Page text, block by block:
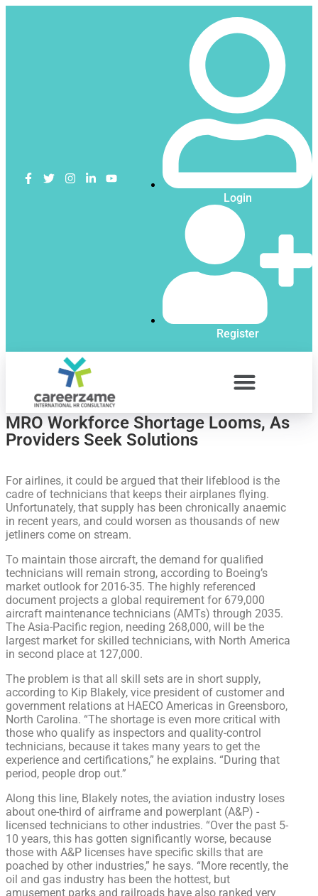
Login
Register
MRO Workforce Shortage Looms, As
Providers Seek Solutions
For airlines, it could be argued that their lifeblood is the
cadre of technicians that keeps their airplanes flying.
Unfortunately, that supply has been chronically anaemic
in recent years, and could worsen as thousands of new
jetliners come on stream.
To maintain those aircraft, the demand for qualified
technicians will remain strong, according to Boeing’s
market outlook for 2016-35. The highly referenced
document projects a global requirement for 679,000
aircraft maintenance technicians (AMTs) through 2035.
The Asia-Pacific region, needing 268,000, will be the
largest market for skilled technicians, with North America
in second place at 127,000.
The problem is that all skill sets are in short supply,
according to Kip Blakely, vice president of customer and
government relations at HAECO Americas in Greensboro,
North Carolina. “The shortage is even more critical with
those who qualify as inspectors and quality-control
technicians, because it takes many years to get the
experience and certifications,” he explains. “During that
period, people drop out.”
Along this line, Blakely notes, the aviation industry loses
about one-third of airframe and powerplant (A&P) -
licensed technicians to other industries. “Over the past 5-
10 years, this has gotten significantly worse, because
those with A&P licenses have specific skills that are
poached by other industries,” he says. “More recently, the
oil and gas industry has been the hottest, but
amusement parks and railroads have also ranked very